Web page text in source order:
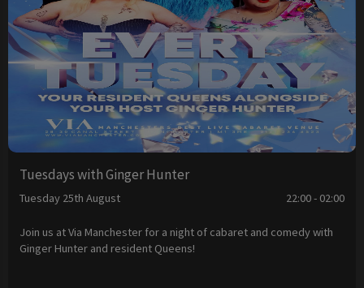
Tuesdays with Ginger Hunter
Tuesday 25th August 22:00 - 02:00
Join us at Via Manchester for a night of cabaret and comedy with
Ginger Hunter and resident Queens!